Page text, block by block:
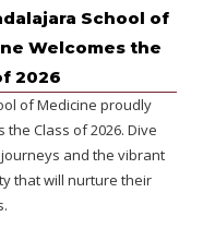
School of
Welcomes the
2026
of Medicine proudly
the Class of 2026. Dive
and the vibrant
that will nurture their